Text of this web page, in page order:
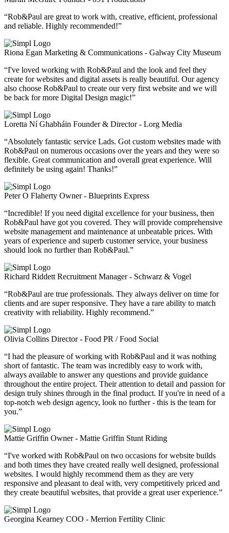
“Rob&Paul are great to work with, creative, efficient, professional
and reliable. Highly recommended!”
Riona Egan Marketing & Communications - Galway City Museum
“I've loved working with Rob&Paul and the look and feel they
create for websites and digital assets is really beautiful. Our agency
also choose Rob&Paul to create our very first website and we will
be back for more Digital Design magic!”
Loretta Ní Ghabháin Founder & Director - Lorg Media
“Absolutely fantastic service Lads. Got custom websites made with
Rob&Paul on numerous occasions over the years and they were so
flexible. Great communication and overall great experience. Will
definitely be using again! Thanks!”
Peter O Flaherty Owner - Blueprints Express
“Incredible! If you need digital excellence for your business, then
Rob&Paul have got you covered. They will provide comprehensive
website management and maintenance at unbeatable prices. With
years of experience and superb customer service, your business
should look no further than Rob&Paul.”
Richard Riddett Recruitment Manager - Schwarz & Vogel
“Rob&Paul are true professionals. They always deliver on time for
clients and are super responsive. They have a rare ability to match
creativity with reliability. Highly recommend.”
Olivia Collins Director - Food PR / Food Social
“I had the pleasure of working with Rob&Paul and it was nothing
short of fantastic. The team was incredibly easy to work with,
always available to answer any questions and provide guidance
throughout the entire project. Their attention to detail and passion for
design truly shines through in the final product. If you're in need of a
top-notch web design agency, look no further - this is the team for
you.”
Mattie Griffin Owner - Mattie Griffin Stunt Riding
“I've worked with Rob&Paul on two occasions for website builds
and both times they have created really well designed, professional
websites. I would highly recommend them as they are very
responsive and pleasant to deal with, very competitively priced and
they create beautiful websites, that provide a great user experience.”
Georgina Kearney COO - Merrion Fertility Clinic